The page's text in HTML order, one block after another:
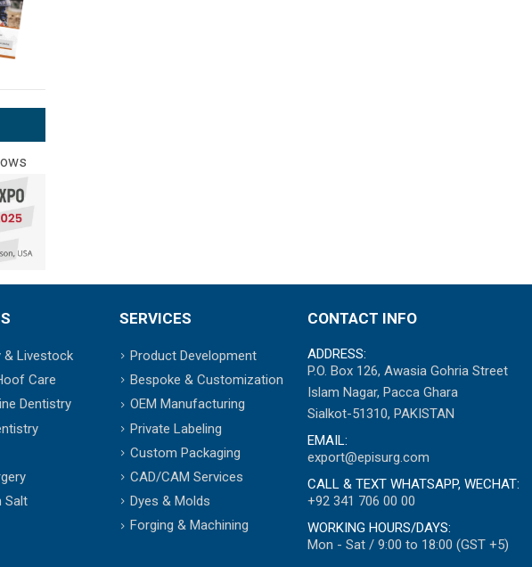
& Livestock
Care
Dentistry
Salt
SERVICES
Product Development
Bespoke & Customization
OEM Manufacturing
Private Labeling
Custom Packaging
CAD/CAM Services
Dyes & Molds
Forging & Machining
CONTACT INFO
ADDRESS:
P.O. Box 126, Awasia Gohria Street
Islam Nagar, Pacca Ghara
Sialkot-51310, PAKISTAN
EMAIL:
export@episurg.com
CALL & TEXT WHATSAPP, WECHAT:
+92 341 706 00 00
WORKING HOURS/DAYS:
Mon - Sat / 9:00 to 18:00 (GST +5)